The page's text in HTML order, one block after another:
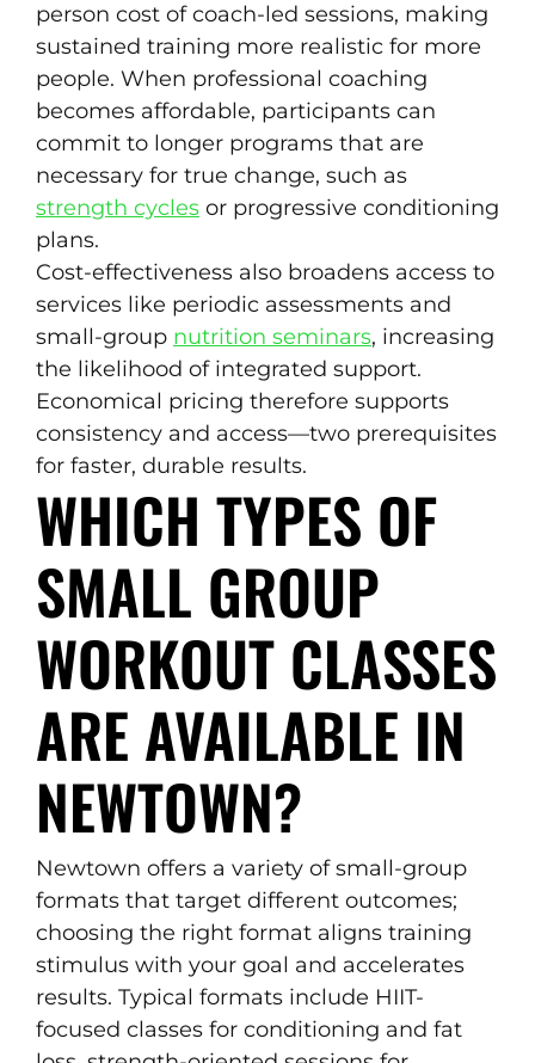
person cost of coach-led sessions, making
sustained training more realistic for more
people. When professional coaching
becomes affordable, participants can
commit to longer programs that are
necessary for true change, such as
strength cycles or progressive conditioning
plans.
Cost-effectiveness also broadens access to
services like periodic assessments and
small-group nutrition seminars, increasing
the likelihood of integrated support.
Economical pricing therefore supports
consistency and access—two prerequisites
for faster, durable results.
WHICH TYPES OF
SMALL GROUP
WORKOUT CLASSES
ARE AVAILABLE IN
NEWTOWN?
Newtown offers a variety of small-group
formats that target different outcomes;
choosing the right format aligns training
stimulus with your goal and accelerates
results. Typical formats include HIIT-
focused classes for conditioning and fat